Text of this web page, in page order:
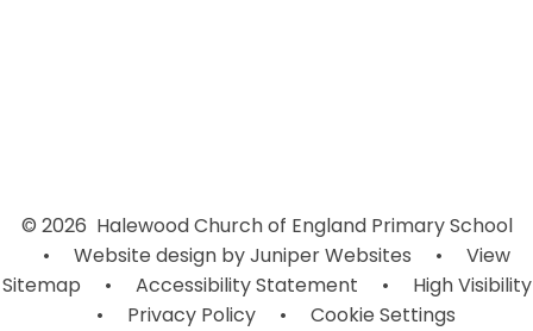
© 2026 Halewood Church of England Primary School
•
Website design byJuniper Websites •
View
Sitemap
• Accessibility Statement •
High Visibility
•
Privacy Policy • Cookie Settings